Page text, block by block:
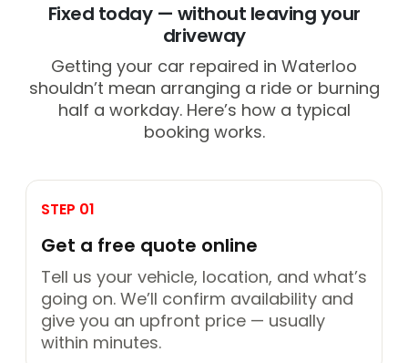
Fixed today — without leaving your
driveway
Getting your car repaired in Waterloo
shouldn’t mean arranging a ride or burning
half a workday. Here’s how a typical
booking works.
STEP 01
Get a free quote online
Tell us your vehicle, location, and what’s
going on. We’ll confirm availability and
give you an upfront price — usually
within minutes.